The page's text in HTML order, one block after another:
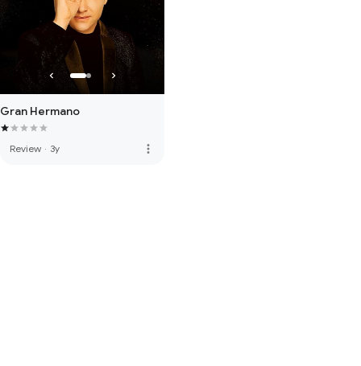
Gran Hermano
Review · 3y more_vert